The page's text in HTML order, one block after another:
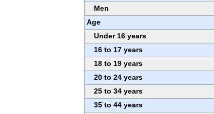
Men
Age
Under 16 years
16 to 17 years
18 to 19 years
20 to 24 years
25 to 34 years
35 to 44 years